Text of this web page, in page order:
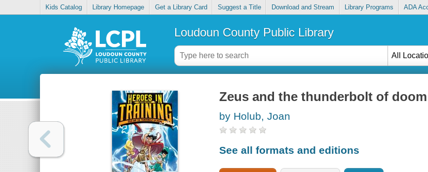
Kids Catalog Library Homepage Get a Library Card Suggest a Title Download and Stream Library Programs ADA
Loudoun County Public Library
All
Zeus and the thunderbolt of doom
by Holub, Joan
See all formats and editions